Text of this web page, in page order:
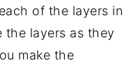
of the layers in
the layers as they
make the